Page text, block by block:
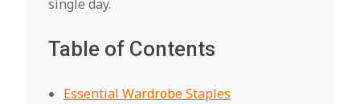
single day.
Table of Contents
Essential Wardrobe Staples